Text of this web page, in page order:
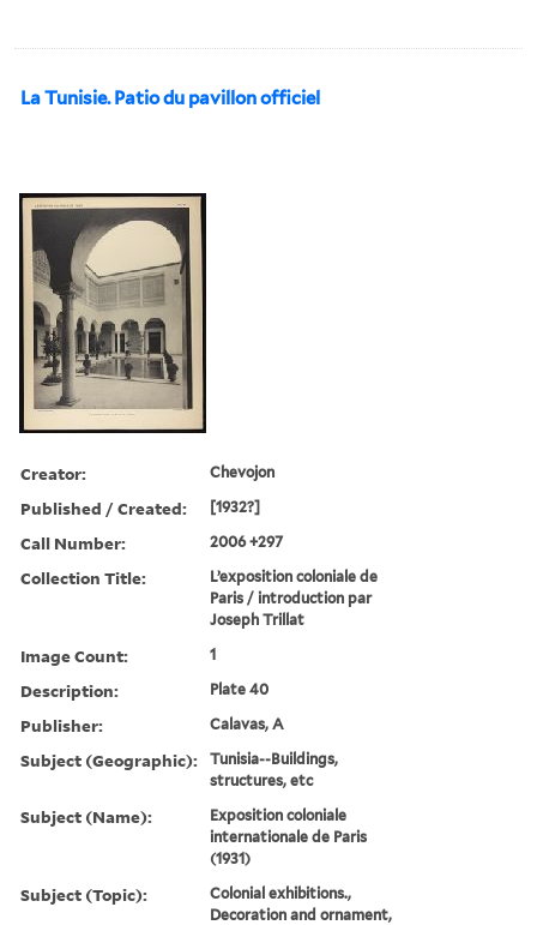
La Tunisie. Patio du pavillon officiel
Creator: Chevojon
Published / Created: [1932?]
Call Number: 2006 +297
Collection Title:
L’exposition coloniale de
Paris / introduction par
Joseph Trillat
Image Count: 1
Description: Plate 40
Publisher: Calavas, A
Subject (Geographic):
Tunisia--Buildings,
structures, etc
Subject (Name):
Exposition coloniale
internationale de Paris
(1931)
Subject (Topic):
Colonial exhibitions.,
Decoration and ornament,